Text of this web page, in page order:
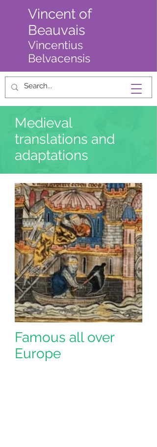
Vincent of
Beauvais
Vincentius
Belvacensis
Medieval
translations and
adaptations
Famous all over
Europe